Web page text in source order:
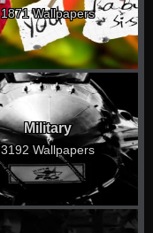
1871 Wallpapers
Military
3192 Wallpapers